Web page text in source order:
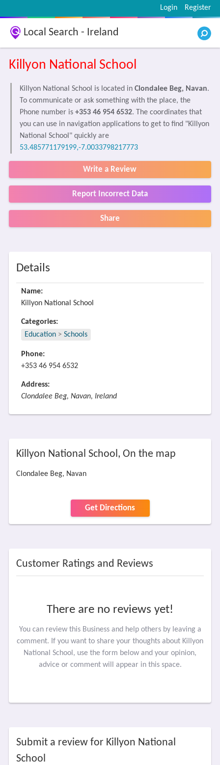
Register
Login
Local Search - Ireland
Killyon National School
Killyon National School is located in Clondalee Beg, Navan.
To communicate or ask something with the place, the
Phone number is +353 46 954 6532. The coordinates that
you can use in navigation applications to get to find "Killyon
National School" quickly are
53.485771179199,-7.0033798217773
Write a Review
Report Incorrect Data
Share
Details
Name:
Killyon National School
Categories:
Education > Schools
Phone:
+353 46 954 6532
Address:
Clondalee Beg, Navan, Ireland
Killyon National School, On the map
Clondalee Beg, Navan
Get Directions
Customer Ratings and Reviews
There are no reviews yet!
You can review this Business and help others by leaving a
comment. If you want to share your thoughts about Killyon
National School, use the form below and your opinion,
advice or comment will appear in this space.
Submit a review for Killyon National
School